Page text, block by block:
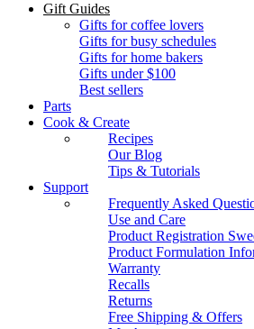
Gift Guides
Gifts for coffee lovers
Gifts for busy schedules
Gifts for home bakers
Gifts under $100
Best sellers
Parts
Cook & Create
Recipes
Our Blog
Tips & Tutorials
Support
Frequently Asked
Use and Care
Product Registration
Product Formulation
Warranty
Recalls
Returns
Free Shipping & Offers